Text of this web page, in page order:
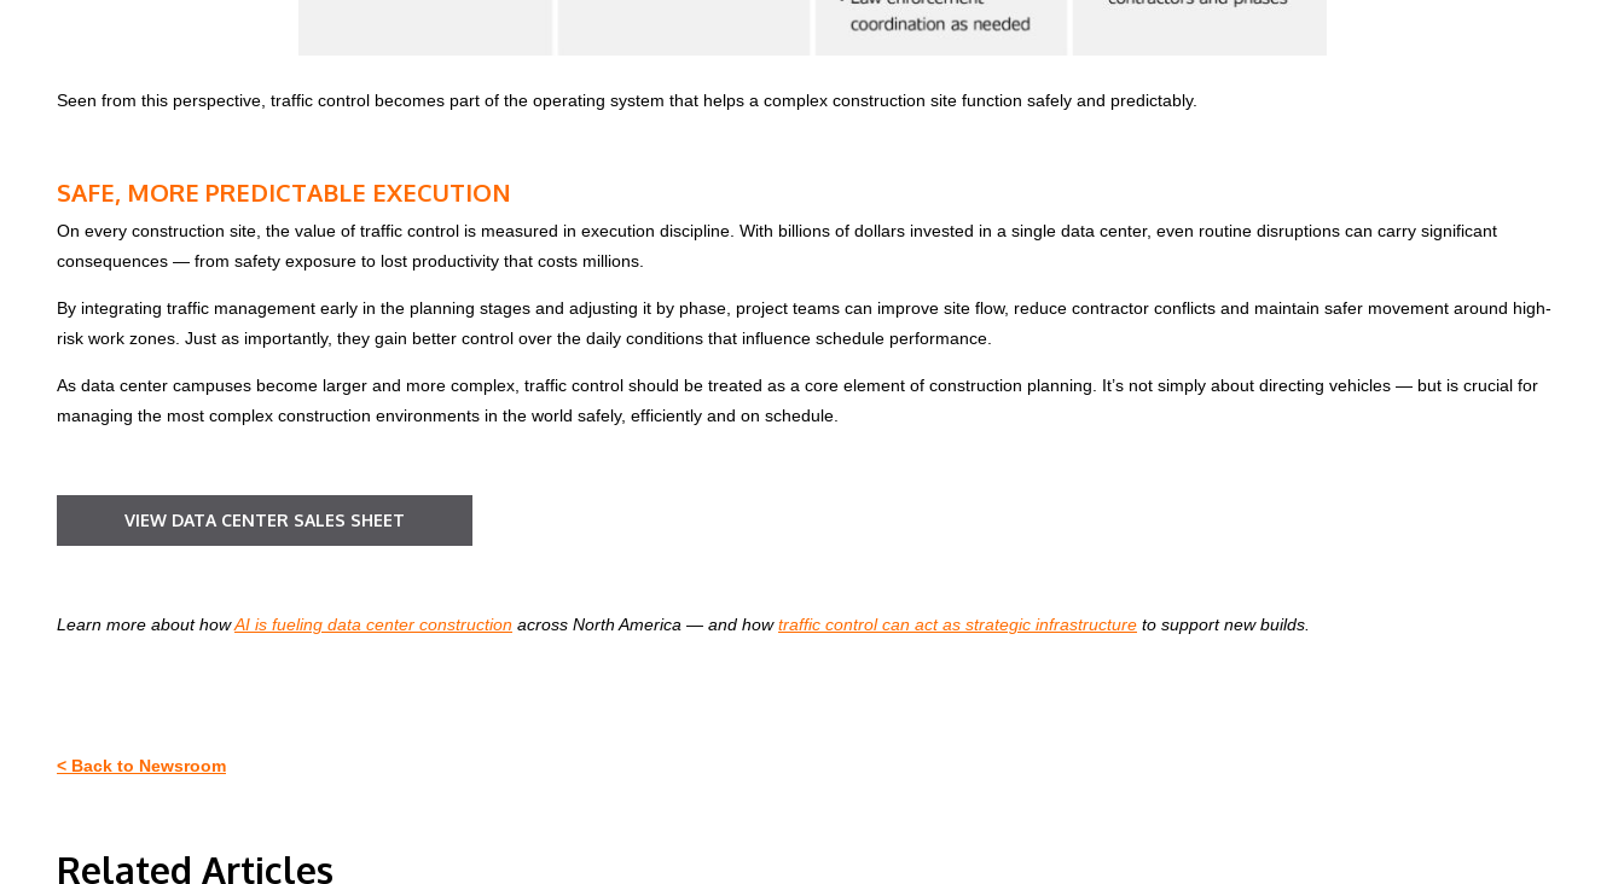
Seen from this perspective, traffic control becomes part of the operating system that helps a complex construction site function safely and predictably.
SAFE, MORE PREDICTABLE EXECUTION
On every construction site, the value of traffic control is measured in execution discipline. With billions of dollars invested in a single data center, even routine disruptions can carry significant
consequences — from safety exposure to lost productivity that costs millions.
By integrating traffic management early in the planning stages and adjusting it by phase, project teams can improve site flow, reduce contractor conflicts and maintain safer movement around high-
risk work zones. Just as importantly, they gain better control over the daily conditions that influence schedule performance.
As data center campuses become larger and more complex, traffic control should be treated as a core element of construction planning. It’s not simply about directing vehicles — but is crucial for
managing the most complex construction environments in the world safely, efficiently and on schedule.
VIEW DATA CENTER SALES SHEET
Learn more about howAI is fueling data center construction across North America — and howtraffic control can act as strategic infrastructure to support new builds.
< Back to Newsroom
Related Articles